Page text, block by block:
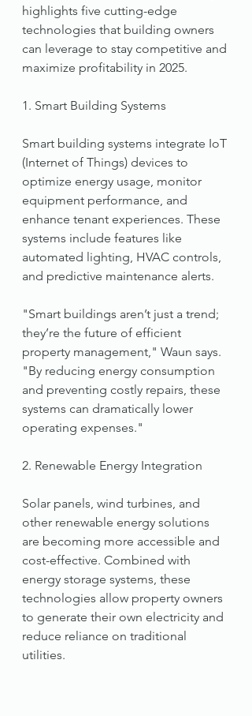
highlights five cutting-edge
technologies that building owners
can leverage to stay competitive and
maximize profitability in 2025.
1. Smart Building Systems
Smart building systems integrate IoT
(Internet of Things) devices to
optimize energy usage, monitor
equipment performance, and
enhance tenant experiences. These
systems include features like
automated lighting, HVAC controls,
and predictive maintenance alerts.
"Smart buildings aren’t just a trend;
they’re the future of efficient
property management," Waun says.
"By reducing energy consumption
and preventing costly repairs, these
systems can dramatically lower
operating expenses."
2. Renewable Energy Integration
Solar panels, wind turbines, and
other renewable energy solutions
are becoming more accessible and
cost-effective. Combined with
energy storage systems, these
technologies allow property owners
to generate their own electricity and
reduce reliance on traditional
utilities.